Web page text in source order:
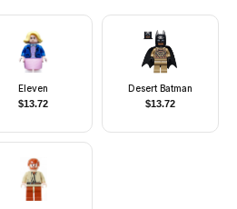
Eleven
$13.72
Desert Batman
$13.72